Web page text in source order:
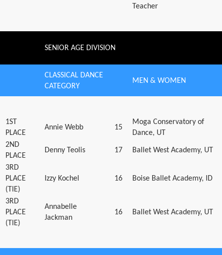
Teacher
SENIOR AGE DIVISION
CLASSICAL DANCE
CATEGORY
MEN & WOMEN
1ST
PLACE
Annie Webb 15
Moga Conservatory of
Dance, UT
2ND
PLACE
Denny Teolis 17 Ballet West Academy, UT
3RD
PLACE
(TIE)
Izzy Kochel 16 Boise Ballet Academy, ID
3RD
PLACE
(TIE)
Annabelle
Jackman
16 Ballet West Academy, UT